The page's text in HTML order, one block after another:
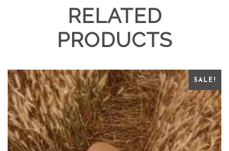
RELATED
PRODUCTS
SALE!